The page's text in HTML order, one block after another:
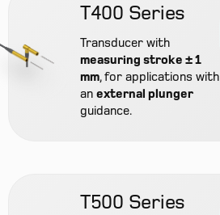
T400 Series
Transducer with
measuring stroke ± 1
mm, for applications with
an external plunger
guidance.
T500 Series